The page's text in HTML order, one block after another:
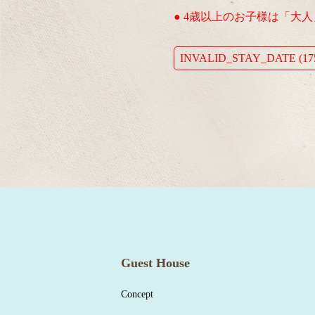
INVALID_STAY_DATE
● 4歳以上のお子様は「大
Guest House
Concept